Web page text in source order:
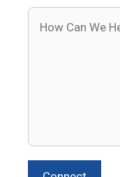
How Can We Help?